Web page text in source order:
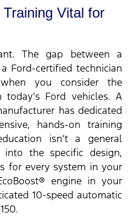
Vital for
The gap between a
Ford-certified technician
you consider the
Ford vehicles. A
has dedicated
hands-on training
isn’t a general
the specific design,
for every system in your
engine in your
10-speed automatic